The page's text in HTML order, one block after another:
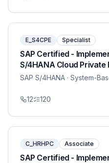
E_S4CPE Specialist
SAP Certified -
S/4HANA Cloud Private
SAP S/4HANA · System-
12 120
C_HRHPC Associate
SAP Certified -